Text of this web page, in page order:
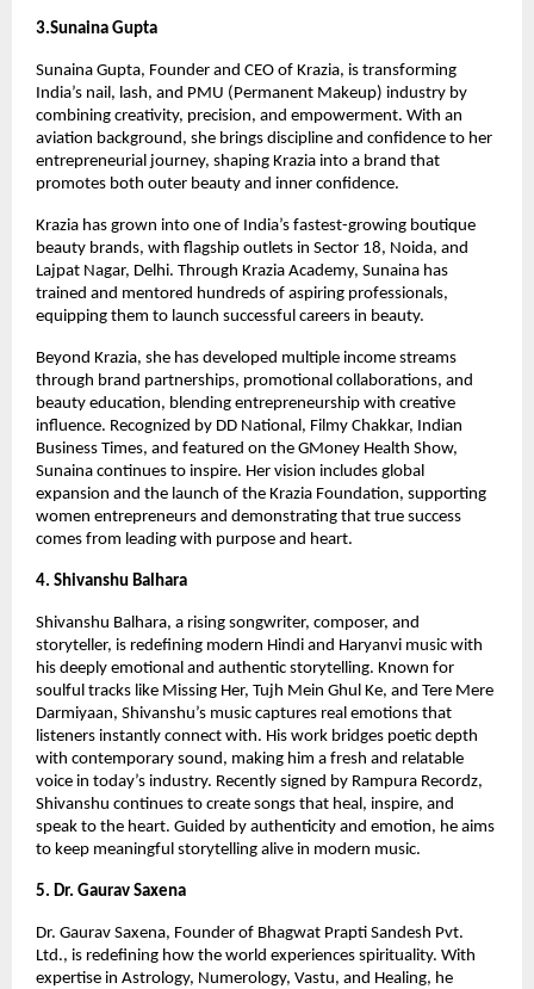
3.Sunaina Gupta
Sunaina Gupta, Founder and CEO of Krazia, is transforming
India’s nail, lash, and PMU (Permanent Makeup) industry by
combining creativity, precision, and empowerment. With an
aviation background, she brings discipline and confidence to her
entrepreneurial journey, shaping Krazia into a brand that
promotes both outer beauty and inner confidence.
Krazia has grown into one of India’s fastest-growing boutique
beauty brands, with flagship outlets in Sector 18, Noida, and
Lajpat Nagar, Delhi. Through Krazia Academy, Sunaina has
trained and mentored hundreds of aspiring professionals,
equipping them to launch successful careers in beauty.
Beyond Krazia, she has developed multiple income streams
through brand partnerships, promotional collaborations, and
beauty education, blending entrepreneurship with creative
influence. Recognized by DD National, Filmy Chakkar, Indian
Business Times, and featured on the GMoney Health Show,
Sunaina continues to inspire. Her vision includes global
expansion and the launch of the Krazia Foundation, supporting
women entrepreneurs and demonstrating that true success
comes from leading with purpose and heart.
4. Shivanshu Balhara
Shivanshu Balhara, a rising songwriter, composer, and
storyteller, is redefining modern Hindi and Haryanvi music with
his deeply emotional and authentic storytelling. Known for
soulful tracks like Missing Her, Tujh Mein Ghul Ke, and Tere Mere
Darmiyaan, Shivanshu’s music captures real emotions that
listeners instantly connect with. His work bridges poetic depth
with contemporary sound, making him a fresh and relatable
voice in today’s industry. Recently signed by Rampura Recordz,
Shivanshu continues to create songs that heal, inspire, and
speak to the heart. Guided by authenticity and emotion, he aims
to keep meaningful storytelling alive in modern music.
5. Dr. Gaurav Saxena
Dr. Gaurav Saxena, Founder of Bhagwat Prapti Sandesh Pvt.
Ltd., is redefining how the world experiences spirituality. With
expertise in Astrology, Numerology, Vastu, and Healing, he